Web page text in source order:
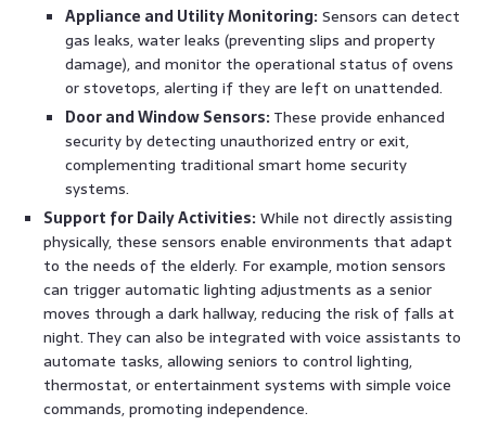
Appliance and Utility Monitoring: Sensors can detect
gas leaks, water leaks (preventing slips and property
damage), and monitor the operational status of ovens
or stovetops, alerting if they are left on unattended.
Door and Window Sensors: These provide enhanced
security by detecting unauthorized entry or exit,
complementing traditional smart home security
systems.
Support for Daily Activities: While not directly assisting
physically, these sensors enable environments that adapt
to the needs of the elderly. For example, motion sensors
can trigger automatic lighting adjustments as a senior
moves through a dark hallway, reducing the risk of falls at
night. They can also be integrated with voice assistants to
automate tasks, allowing seniors to control lighting,
thermostat, or entertainment systems with simple voice
commands, promoting independence.